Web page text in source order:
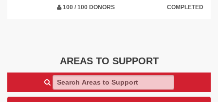
100 / 100 DONORS COMPLETED
AREAS TO SUPPORT
Search Areas to Support